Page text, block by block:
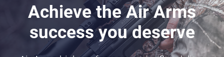
Achieve the Air Arms
success you deserve